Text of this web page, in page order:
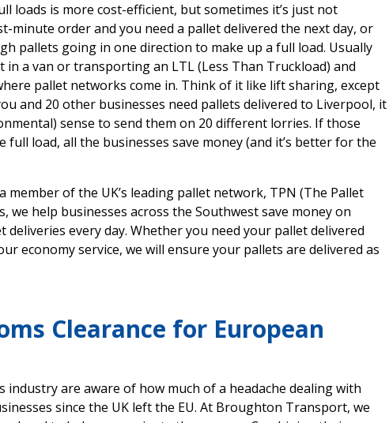
loads is more cost-efficient, but sometimes it’s just not
minute order and you need a pallet delivered the next day, or
pallets going in one direction to make up a full load. Usually
a van or transporting an LTL (Less Than Truckload) and
pallet networks come in. Think of it like lift sharing, except
and 20 other businesses need pallets delivered to Liverpool, it
sense to send them on 20 different lorries. If those
full load, all the businesses save money (and it’s better for the
of the UK’s leading pallet network, TPN (The Pallet
we help businesses across the Southwest save money on
every day. Whether you need your pallet delivered
economy service, we will ensure your pallets are delivered as
Clearance for European
industry are aware of how much of a headache dealing with
since the UK left the EU. At Broughton Transport, we